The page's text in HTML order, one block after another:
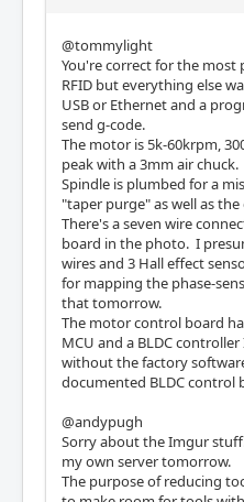
@tommylight
You're correct for the most
RFID but everything else
USB or Ethernet and a
send g-code.
The motor is 5k-60krpm,
peak with a 3mm air chuck.
Spindle is plumbed for a
"taper purge" as well as
There's a seven wire
board in the photo. I
wires and 3 Hall effect
for mapping the phase-
that tomorrow.
The motor control board
MCU and a BLDC
without the factory
documented BLDC control
@andypugh
Sorry about the Imgur
my own server tomorrow.
The purpose of reducing